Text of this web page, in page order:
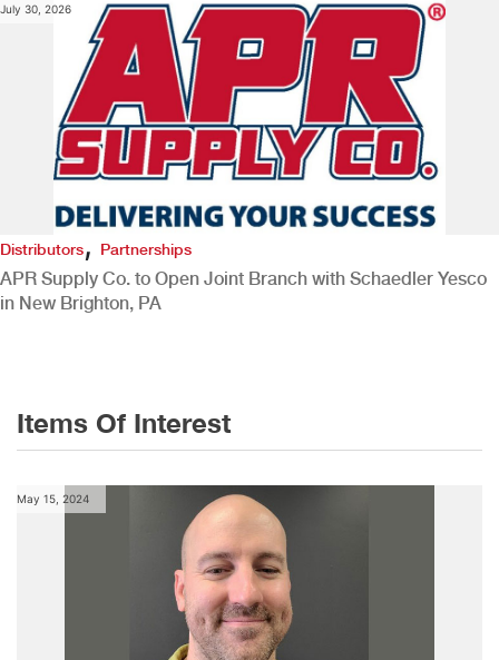
July 30, 2026
Distributors, Partnerships
APR Supply Co. to Open Joint Branch with Schaedler Yesco
in New Brighton, PA
Items Of Interest
May 15, 2024